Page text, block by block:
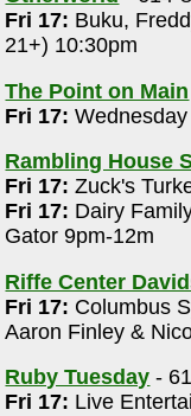
Fri 17: Buku,
21+) 10:30pm
The Point on Main
Fri 17:
Rambling House
Fri 17: Zuck's
Fri 17: Dairy
Gator 9pm-12m
Riffe Center
Fri 17: Columbus
Aaron Finley &
Ruby Tuesday -
Fri 17: Live